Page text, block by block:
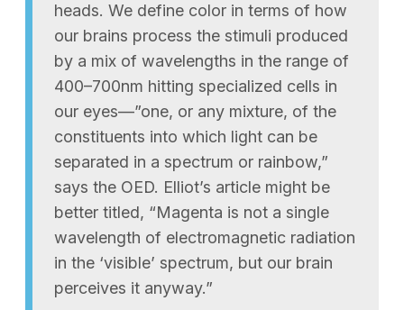
heads. We define color in terms of how
our brains process the stimuli produced
by a mix of wavelengths in the range of
400–700nm hitting specialized cells in
our eyes—”one, or any mixture, of the
constituents into which light can be
separated in a spectrum or rainbow,”
says the OED. Elliot’s article might be
better titled, “Magenta is not a single
wavelength of electromagnetic radiation
in the ‘visible’ spectrum, but our brain
perceives it anyway.”